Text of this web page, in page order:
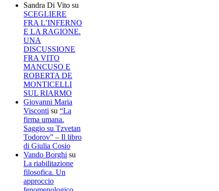
Sandra Di Vito su
SCEGLIERE
FRA L’INFERNO
E LA RAGIONE.
UNA
DISCUSSIONE
FRA VITO
MANCUSO E
ROBERTA DE
MONTICELLI
SUL RIARMO
Giovanni Maria
Visconti su “La
firma umana.
Saggio su Tzvetan
Todorov” – Il libro
di Giulia Cosio
Vando Borghi su
La riabilitazione
filosofica. Un
approccio